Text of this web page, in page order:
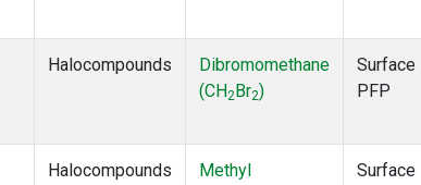
Halocompounds
Dibromomethane
(CH2 Br2)
Surface
PFP
Halocompounds
Methyl
Surface